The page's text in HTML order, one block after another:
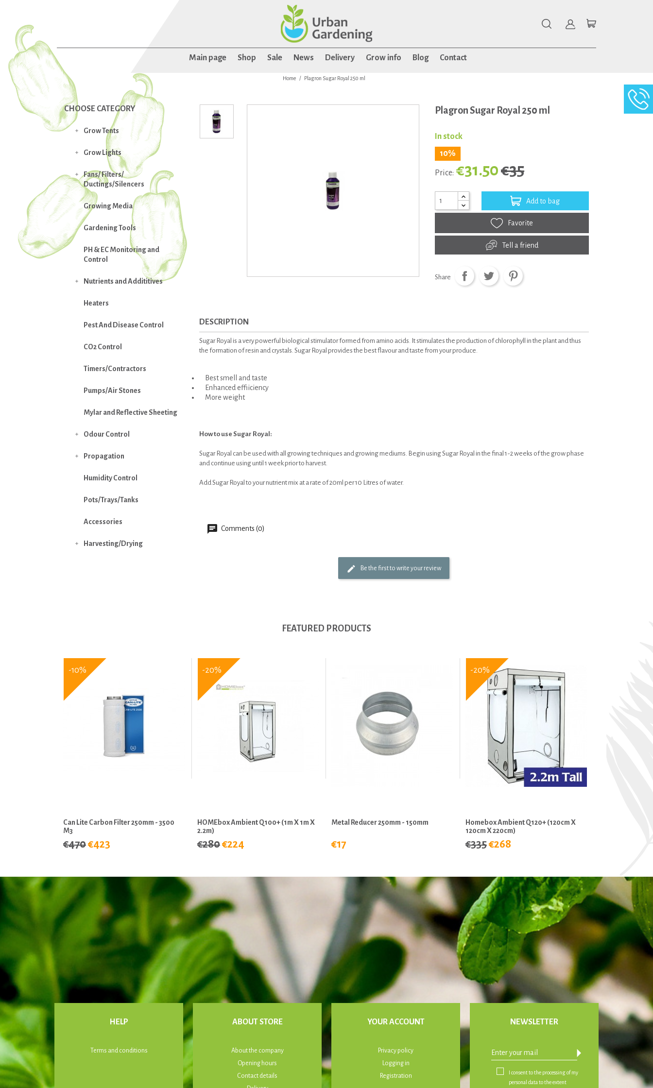
Main page Shop Sale News Delivery Grow info Blog Contact
Home Plagron Sugar Royal 250 ml
CHOOSE CATEGORY
Grow Tents

Grow Lights

Fans/ Filters/
Ductings/Silencers

Growing Media
Gardening Tools
PH & EC Monitoring and
Control
Nutrients and Addititives

Heaters
Pest And Disease Control
CO2 Control
Timers/Contractors
Pumps/Air Stones
Mylar and Reflective Sheeting
Odour Control

Propagation

Humidity Control
Pots/Trays/Tanks
Accessories
Harvesting/Drying

Plagron Sugar Royal 250 ml
In stock
10%
Price: €31.50€35
Add to bag
Favorite
Tell a friend
Share
DESCRIPTION
Sugar Royal is a very powerful biological stimulator formed from amino acids. It stimulates the production of chlorophyll in the plant and thus
the formation of resin and crystals. Sugar Royal provides the best flavour and taste from your produce.
Best smell and taste
Enhanced effiiciency
More weight
How to use Sugar Royal:
Sugar Royal can be used with all growing techniques and growing mediums. Begin using Sugar Royal in the final 1-2 weeks of the grow phase
and continue using until 1 week prior to harvest.
Add Sugar Royal to your nutrient mix at a rate of 20ml per 10 Litres of water.
Comments (0)
Be the first to write your review
FEATURED PRODUCTS
Can Lite Carbon Filter 250mm - 3500
M3
€470€423
-10%
HOMEbox Ambient Q100+ (1m X 1m X
2.2m)
€280€224
-20%
Metal Reducer 250mm - 150mm
€17
Homebox Ambient Q120+ (120cm X
120cm X 220cm)
€335€268
-20%
HELP
Terms and conditions
ABOUT STORE
About the company
Opening hours
Contact details
YOUR ACCOUNT
Privacy policy
Logging in
Registration
NEWSLETTER
arrow_drop_down
I consent to the processing of my
personal data to the extent